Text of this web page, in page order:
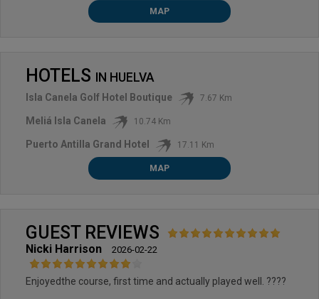
MAP
HOTELS IN HUELVA
Isla Canela Golf Hotel Boutique 7.67 Km
Meliá Isla Canela 10.74 Km
Puerto Antilla Grand Hotel 17.11 Km
MAP
GUEST REVIEWS
Nicki Harrison 2026-02-22
Enjoyedthe course, first time and actually played well. ????